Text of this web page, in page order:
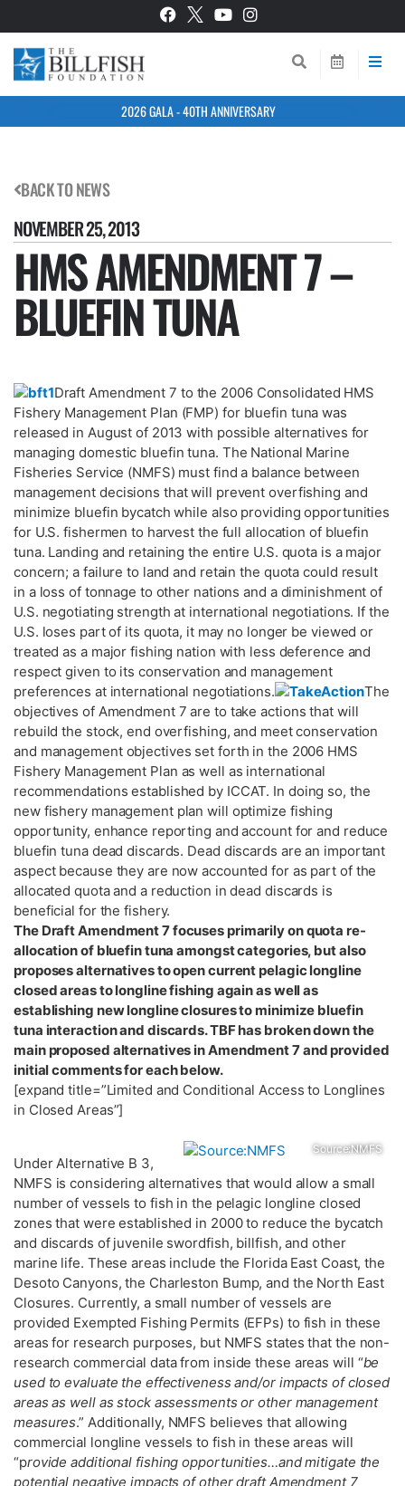
2026 GALA - 40TH ANNIVERSARY
BACK TO NEWS
NOVEMBER 25, 2013
HMS AMENDMENT 7 –
BLUEFIN TUNA
Draft Amendment 7 to the 2006 Consolidated HMS
Fishery Management Plan (FMP) for bluefin tuna was
released in August of 2013 with possible alternatives for
managing domestic bluefin tuna. The National Marine
Fisheries Service (NMFS) must find a balance between
management decisions that will prevent overfishing and
minimize bluefin bycatch while also providing opportunities
for U.S. fishermen to harvest the full allocation of bluefin
tuna. Landing and retaining the entire U.S. quota is a major
concern; a failure to land and retain the quota could result
in a loss of tonnage to other nations and a diminishment of
U.S. negotiating strength at international negotiations. If the
U.S. loses part of its quota, it may no longer be viewed or
treated as a major fishing nation with less deference and
respect given to its conservation and management
preferences at international negotiations.
The
objectives of Amendment 7 are to take actions that will
rebuild the stock, end overfishing, and meet conservation
and management objectives set forth in the 2006 HMS
Fishery Management Plan as well as international
recommendations established by ICCAT. In doing so, the
new fishery management plan will optimize fishing
opportunity, enhance reporting and account for and reduce
bluefin tuna dead discards. Dead discards are an important
aspect because they are now accounted for as part of the
allocated quota and a reduction in dead discards is
beneficial for the fishery.
The Draft Amendment 7 focuses primarily on quota re-
allocation of bluefin tuna amongst categories, but also
proposes alternatives to open current pelagic longline
closed areas to longline fishing again as well as
establishing new longline closures to minimize bluefin
tuna interaction and discards. TBF has broken down the
main proposed alternatives in Amendment 7 and provided
initial comments for each below.
[expand title=”Limited and Conditional Access to Longlines
in Closed Areas”]
Source:NMFS
Under Alternative B 3,
NMFS is considering alternatives that would allow a small
number of vessels to fish in the pelagic longline closed
zones that were established in 2000 to reduce the bycatch
and discards of juvenile swordfish, billfish, and other
marine life. These areas include the Florida East Coast, the
Desoto Canyons, the Charleston Bump, and the North East
Closures. Currently, a small number of vessels are
provided Exempted Fishing Permits (EFPs) to fish in these
areas for research purposes, but NMFS states that the non-
research commercial data from inside these areas will “be
used to evaluate the effectiveness and/or impacts of closed
areas as well as stock assessments or other management
measures.” Additionally, NMFS believes that allowing
commercial longline vessels to fish in these areas will
“provide additional fishing opportunities…and mitigate the
potential negative impacts of other draft Amendment 7